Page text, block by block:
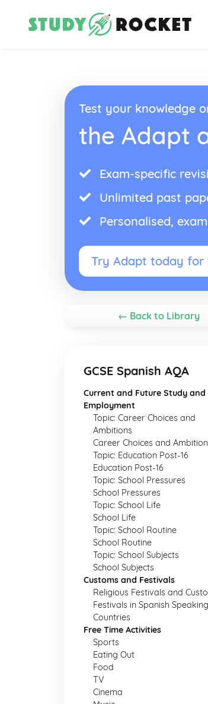
Test your knowledge
the Adapt
Exam-specific
Unlimited past
Personalised,
Try Adapt today
← Back to Library
GCSE Spanish AQA
Current and Future Study and
Employment
Topic: Career Choices and
Ambitions
Career Choices and
Topic: Education Post-16
Education Post-16
Topic: School Pressures
School Pressures
Topic: School Life
School Life
Topic: School Routine
School Routine
Topic: School Subjects
School Subjects
Customs and Festivals
Religious Festivals and
Festivals in Spanish Speaking
Countries
Free Time Activities
Sports
Eating Out
Food
TV
Cinema